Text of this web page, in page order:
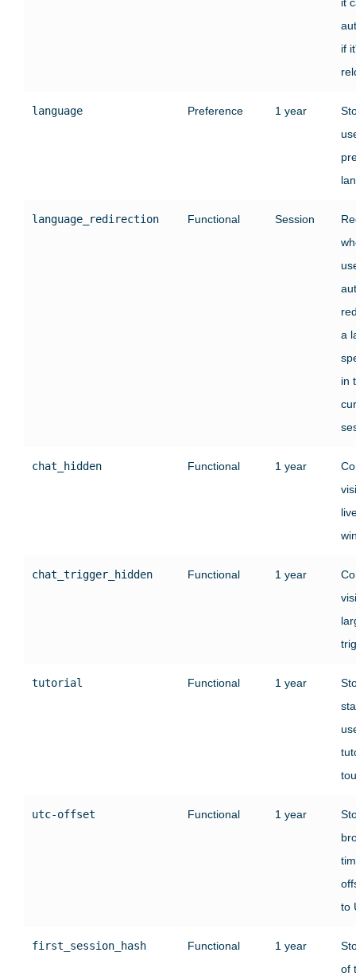
if
language Preference 1 year
language_redirection Functional Session
a
in
chat_hidden Functional 1 year
chat_trigger_hidden Functional 1 year
tutorial Functional 1 year
utc-offset Functional 1 year
to
first_session_hash Functional 1 year
of